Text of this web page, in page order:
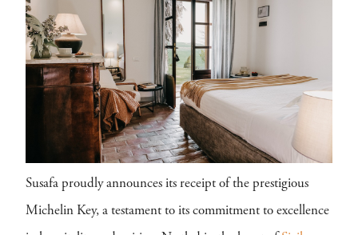
Susafa proudly announces its receipt of the prestigious
Michelin Key, a testament to its commitment to excellence